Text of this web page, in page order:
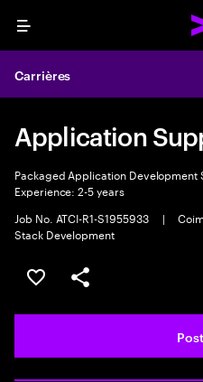
Menu
Carrières
Application
Packaged Application Development
Experience: 2-5 years
Job No. ATCI-R1-S1955933
|
Stack Development
Sélectionner pour
PARTAGER